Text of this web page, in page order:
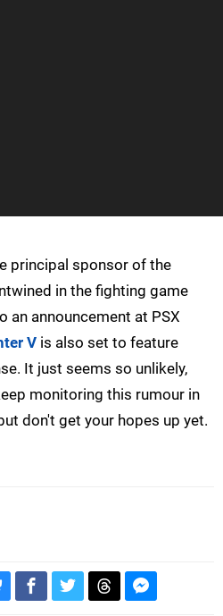
principal sponsor of the
in the fighting game
an announcement at PSX
V is also set to feature
It just seems so unlikely,
monitoring this rumour in
don't get your hopes up yet.